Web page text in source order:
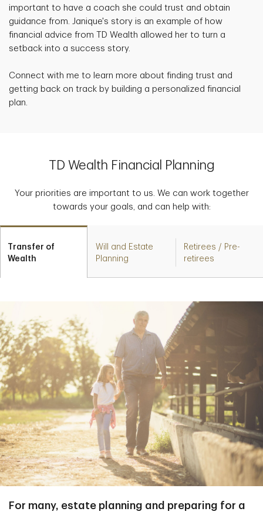
important to have a coach she could trust and obtain
guidance from. Janique's story is an example of how
financial advice from TD Wealth allowed her to turn a
setback into a success story.
Connect with me to learn more about finding trust and
getting back on track by building a personalized financial
plan.
TD Wealth Financial Planning
Your priorities are important to us. We can work together
towards your goals, and can help with:
Transfer of
Wealth
Will and Estate
Planning
Retirees / Pre-
retirees
For many, estate planning and preparing for a